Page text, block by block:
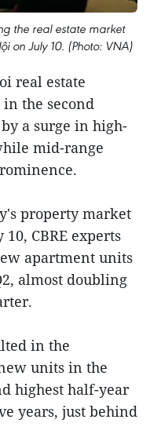
the real estate market
on July 10. (Photo: VNA)
real estate
the second
a surge in high-
mid-range
property market
CBRE experts
apartment units
almost doubling
in the
units in the
highest half-year
years, just behind